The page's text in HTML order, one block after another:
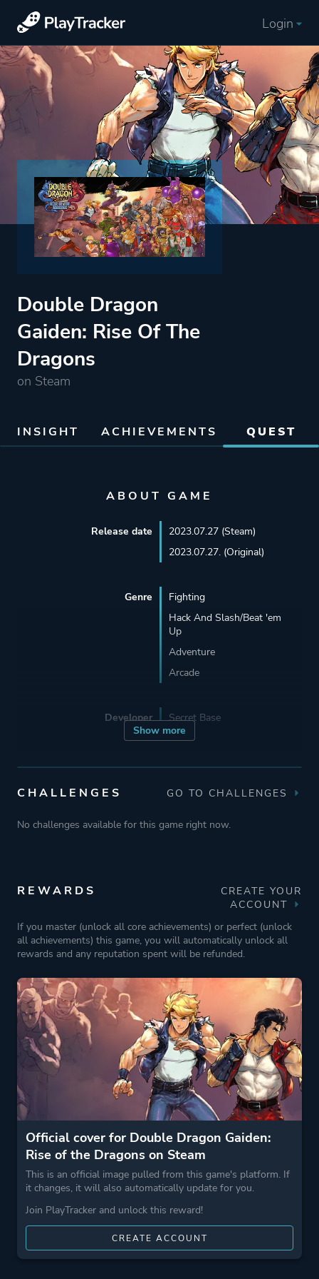
Login
Double Dragon
Gaiden: Rise Of The
Dragons
on Steam
INSIGHT ACHIEVEMENTS QUEST
ABOUT GAME
Show more
Release date
2023.07.27 (Steam)
2023.07.27. (Original)
Genre
Fighting
Hack And Slash/Beat 'em
Up
Adventure
Arcade
Developer Secret Base
Co-operative
Perspective Side View
Theme
Action
Party
More tags Roguelite
Game metadata is provided by IGDB
Platform ID 1967260
CHALLENGES GO TO CHALLENGES
No challenges available for this game right now.
REWARDS
CREATE YOUR
ACCOUNT
If you master (unlock all core achievements) or perfect (unlock
all achievements) this game, you will automatically unlock all
rewards and any reputation spent will be refunded.
Official cover for Double Dragon Gaiden:
Rise of the Dragons on Steam
This is an official image pulled from this game's platform. If
it changes, it will also automatically update for you.
Join PlayTracker and unlock this reward!
CREATE ACCOUNT